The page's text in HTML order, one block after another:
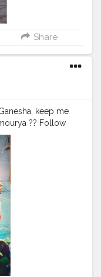
Share
keep me
?? Follow